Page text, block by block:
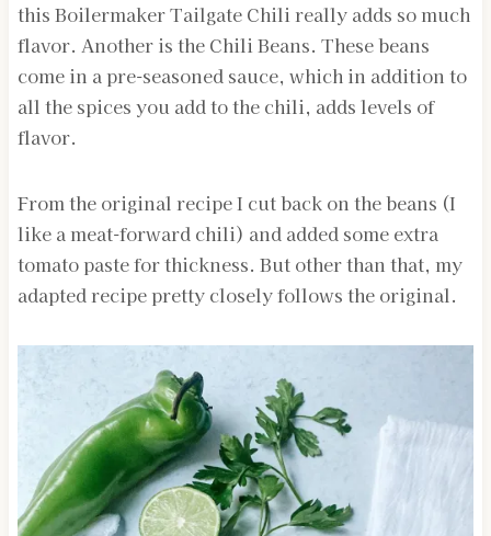
this Boilermaker Tailgate Chili really adds so much
flavor. Another is the Chili Beans. These beans
come in a pre-seasoned sauce, which in addition to
all the spices you add to the chili, adds levels of
flavor.
From the original recipe I cut back on the beans (I
like a meat-forward chili) and added some extra
tomato paste for thickness. But other than that, my
adapted recipe pretty closely follows the original.